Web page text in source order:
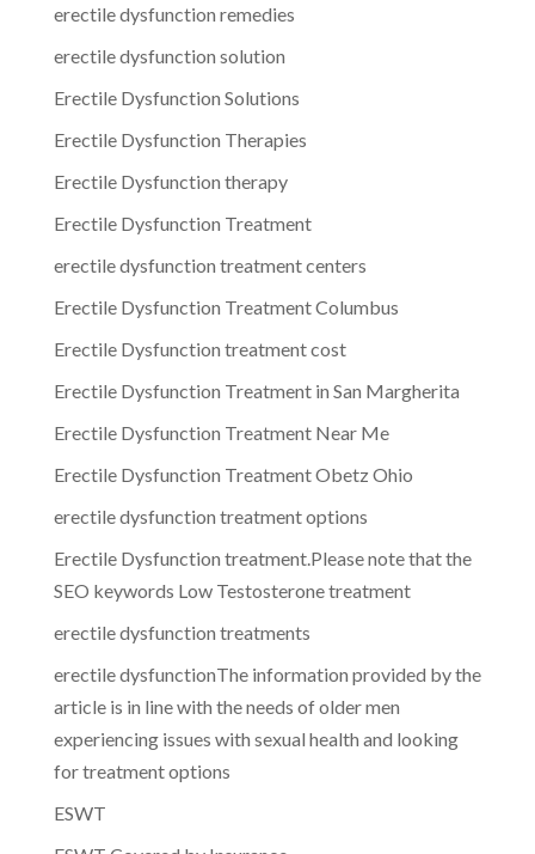
erectile dysfunction remedies
erectile dysfunction solution
Erectile Dysfunction Solutions
Erectile Dysfunction Therapies
Erectile Dysfunction therapy
Erectile Dysfunction Treatment
erectile dysfunction treatment centers
Erectile Dysfunction Treatment Columbus
Erectile Dysfunction treatment cost
Erectile Dysfunction Treatment in San Margherita
Erectile Dysfunction Treatment Near Me
Erectile Dysfunction Treatment Obetz Ohio
erectile dysfunction treatment options
Erectile Dysfunction treatment.Please note that the
SEO keywords Low Testosterone treatment
erectile dysfunction treatments
erectile dysfunctionThe information provided by the
article is in line with the needs of older men
experiencing issues with sexual health and looking
for treatment options
ESWT